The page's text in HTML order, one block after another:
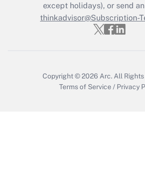
Recently Updated Q&As
Who must file a
except holidays), or send
thinkadvisor@Subscription-
Copyright © 2026 Arc. All Rights
Terms of Service / Privacy